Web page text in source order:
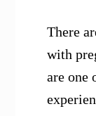
There
with
are one